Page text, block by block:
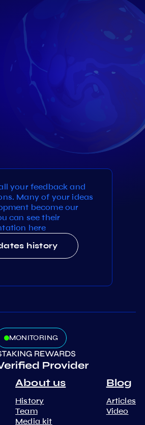
your feedback and
Many of your ideas
become our
can see their
here
history
MONITORING
About us
History
Team
Media kit
Blog
Articles
Video